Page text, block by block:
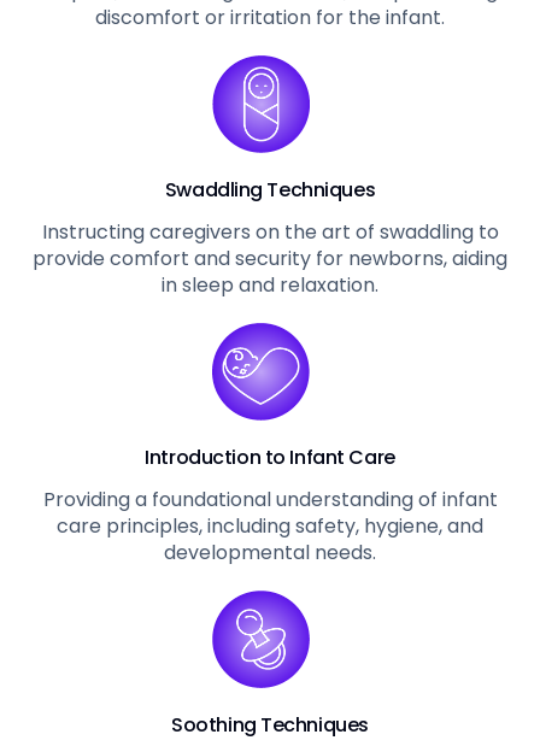
discomfort or irritation for the infant.
Swaddling Techniques
Instructing caregivers on the art of swaddling to
provide comfort and security for newborns, aiding
in sleep and relaxation.
Introduction to Infant Care
Providing a foundational understanding of infant
care principles, including safety, hygiene, and
developmental needs.
Soothing Techniques